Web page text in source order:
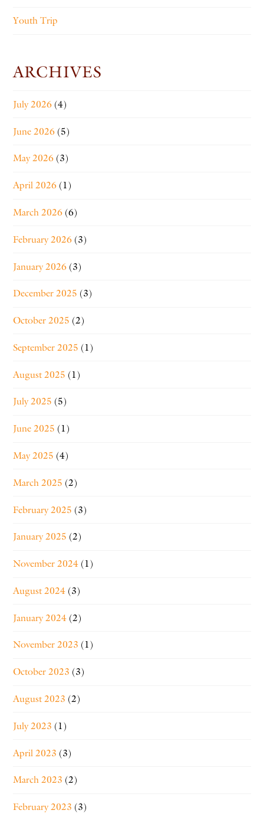
Youth Trip
ARCHIVES
July 2026 (4)
June 2026 (5)
May 2026 (3)
April 2026 (1)
March 2026 (6)
February 2026 (3)
January 2026 (3)
December 2025 (3)
October 2025 (2)
September 2025 (1)
August 2025 (1)
July 2025 (5)
June 2025 (1)
May 2025 (4)
March 2025 (2)
February 2025 (3)
January 2025 (2)
November 2024 (1)
August 2024 (3)
January 2024 (2)
November 2023 (1)
October 2023 (3)
August 2023 (2)
July 2023 (1)
April 2023 (3)
March 2023 (2)
February 2023 (3)